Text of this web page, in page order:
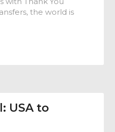
the world is
USA to